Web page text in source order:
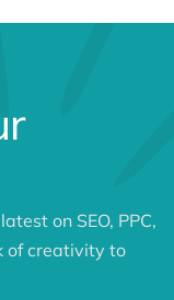
on SEO, PPC,
of creativity to